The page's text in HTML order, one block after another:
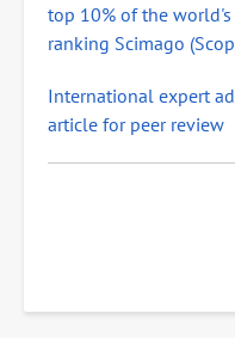
top 10% of the
ranking Scimago
International expert
article for peer review